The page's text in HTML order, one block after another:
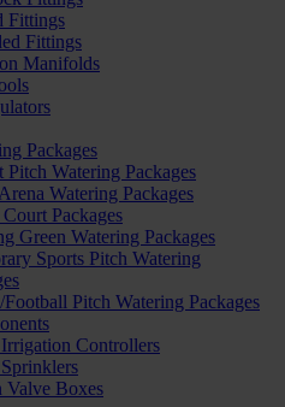
Fittings
Fittings
Manifolds
Packages
Pitch Watering Packages
Watering Packages
Packages
Green Watering Packages
Sports Pitch Watering
Pitch Watering Packages
Irrigation Controllers
Valve Boxes